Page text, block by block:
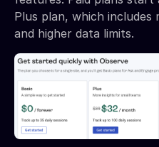
Plus plan, which includes
and higher data limits.